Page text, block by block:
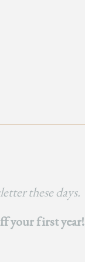
these days.
your first year!